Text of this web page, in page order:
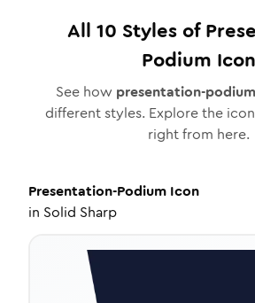
All 10 Styles of
Podium Icon
See how presentation-podium
different styles. Explore the
right from here.
Presentation-Podium Icon
in Solid Sharp